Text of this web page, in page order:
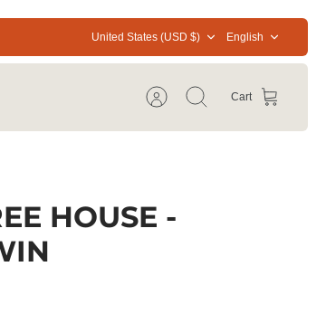
United States (USD $) English
AccountSearch
Cart
HOUSE -